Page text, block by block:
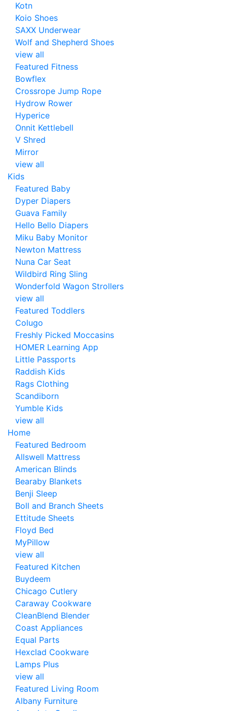
Kotn
Koio Shoes
SAXX Underwear
Wolf and Shepherd Shoes
view all
Featured Fitness
Bowflex
Crossrope Jump Rope
Hydrow Rower
Hyperice
Onnit Kettlebell
V Shred
Mirror
view all
Kids
Featured Baby
Dyper Diapers
Guava Family
Hello Bello Diapers
Miku Baby Monitor
Newton Mattress
Nuna Car Seat
Wildbird Ring Sling
Wonderfold Wagon Strollers
view all
Featured Toddlers
Colugo
Freshly Picked Moccasins
HOMER Learning App
Little Passports
Raddish Kids
Rags Clothing
Scandiborn
Yumble Kids
view all
Home
Featured Bedroom
Allswell Mattress
American Blinds
Bearaby Blankets
Benji Sleep
Boll and Branch Sheets
Ettitude Sheets
Floyd Bed
MyPillow
view all
Featured Kitchen
Buydeem
Chicago Cutlery
Caraway Cookware
CleanBlend Blender
Coast Appliances
Equal Parts
Hexclad Cookware
Lamps Plus
view all
Featured Living Room
Albany Furniture